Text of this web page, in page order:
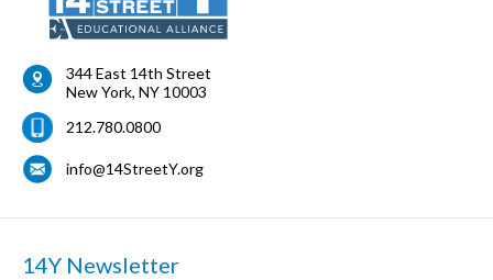
344 East 14th Street
New York, NY 10003
212.780.0800
info@14StreetY.org
14Y Newsletter